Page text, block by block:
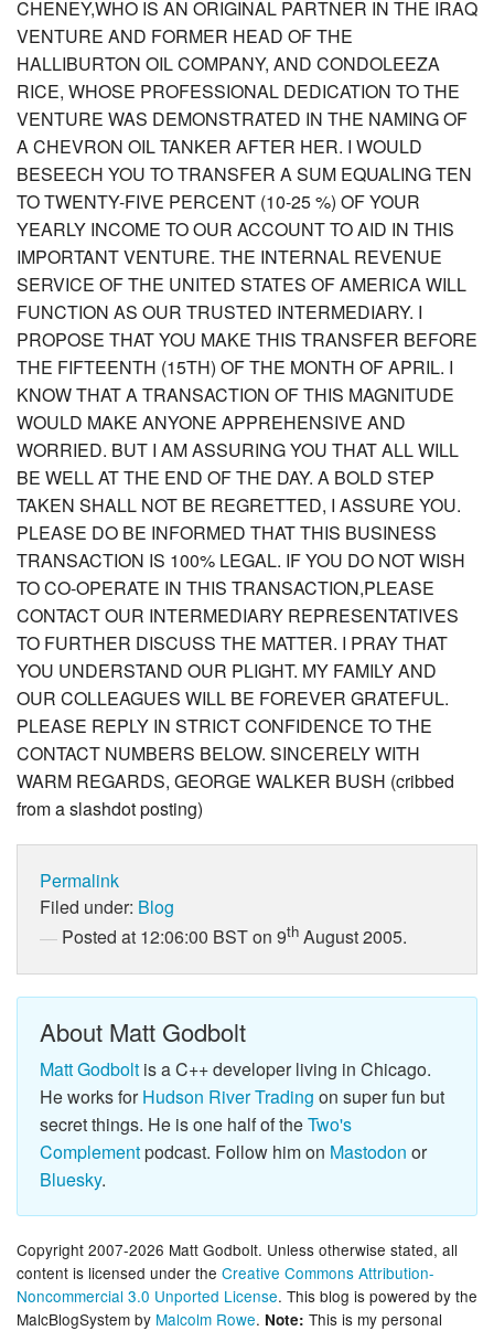
CHENEY,WHO IS AN ORIGINAL PARTNER IN THE IRAQ
VENTURE AND FORMER HEAD OF THE
HALLIBURTON OIL COMPANY, AND CONDOLEEZA
RICE, WHOSE PROFESSIONAL DEDICATION TO THE
VENTURE WAS DEMONSTRATED IN THE NAMING OF
A CHEVRON OIL TANKER AFTER HER. I WOULD
BESEECH YOU TO TRANSFER A SUM EQUALING TEN
TO TWENTY-FIVE PERCENT (10-25 %) OF YOUR
YEARLY INCOME TO OUR ACCOUNT TO AID IN THIS
IMPORTANT VENTURE. THE INTERNAL REVENUE
SERVICE OF THE UNITED STATES OF AMERICA WILL
FUNCTION AS OUR TRUSTED INTERMEDIARY. I
PROPOSE THAT YOU MAKE THIS TRANSFER BEFORE
THE FIFTEENTH (15TH) OF THE MONTH OF APRIL. I
KNOW THAT A TRANSACTION OF THIS MAGNITUDE
WOULD MAKE ANYONE APPREHENSIVE AND
WORRIED. BUT I AM ASSURING YOU THAT ALL WILL
BE WELL AT THE END OF THE DAY. A BOLD STEP
TAKEN SHALL NOT BE REGRETTED, I ASSURE YOU.
PLEASE DO BE INFORMED THAT THIS BUSINESS
TRANSACTION IS 100% LEGAL. IF YOU DO NOT WISH
TO CO-OPERATE IN THIS TRANSACTION,PLEASE
CONTACT OUR INTERMEDIARY REPRESENTATIVES
TO FURTHER DISCUSS THE MATTER. I PRAY THAT
YOU UNDERSTAND OUR PLIGHT. MY FAMILY AND
OUR COLLEAGUES WILL BE FOREVER GRATEFUL.
PLEASE REPLY IN STRICT CONFIDENCE TO THE
CONTACT NUMBERS BELOW. SINCERELY WITH
WARM REGARDS, GEORGE WALKER BUSH (cribbed
from a slashdot posting)
Permalink
Filed under: Blog
Posted at 12:06:00 BST on 9th August 2005.
About Matt Godbolt
Matt Godbolt is a C++ developer living in Chicago.
He works forHudson River Trading on super fun but
secret things. He is one half of theTwo's
Complementpodcast. Follow him on Mastodon or
Bluesky.
Copyright 2007-2026 Matt Godbolt. Unless otherwise stated, all
content is licensed under the Creative Commons Attribution-
Noncommercial 3.0 Unported License. This blog is powered by the
MalcBlogSystem by Malcolm Rowe. Note: This is my personal